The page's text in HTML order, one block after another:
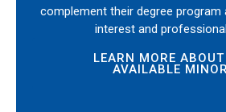
complement their degree program
interest and
LEARN MORE ABOUT
AVAILABLE